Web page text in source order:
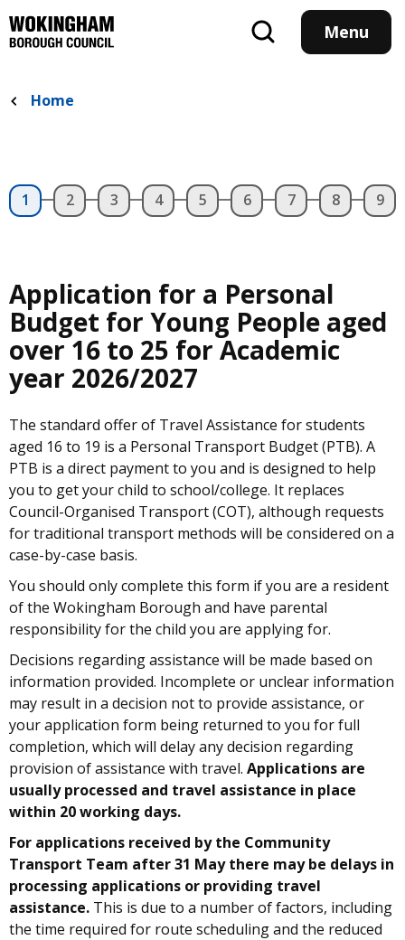
to
main
Menu
Home
Application for a Personal
Budget for Young People aged
over 16 to 25 for Academic
year 2026/2027
The standard offer of Travel Assistance for students
aged 16 to 19 is a Personal Transport Budget (PTB). A
PTB is a direct payment to you and is designed to help
you to get your child to school/college. It replaces
Council-Organised Transport (COT), although requests
for traditional transport methods will be considered on a
case-by-case basis.
You should only complete this form if you are a resident
of the Wokingham Borough and have parental
responsibility for the child you are applying for.
Decisions regarding assistance will be made based on
information provided. Incomplete or unclear information
may result in a decision not to provide assistance, or
your application form being returned to you for full
completion, which will delay any decision regarding
provision of assistance with travel. Applications are
usually processed and travel assistance in place
within 20 working days.
For applications received by the Community
Transport Team after 31 May there may be delays in
processing applications or providing travel
assistance. This is due to a number of factors, including
the time required for route scheduling and the reduced